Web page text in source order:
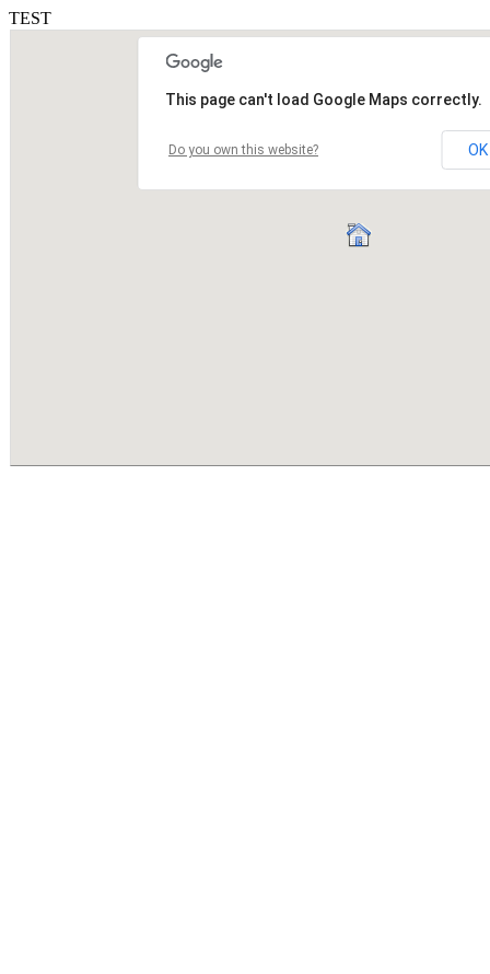
TEST
This page can't load Google Maps correctly.
Do you own this website? OK